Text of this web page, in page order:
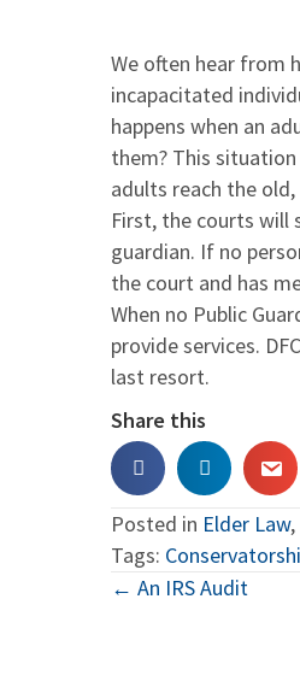
We often hear from
incapacitated
happens when an
them? This
adults reach the
First, the courts will
guardian. If no
the court and has
When no Public
provide services.
last resort.
Share this
Posted in Elder Law,
Tags:
Posts
← An IRS Audit